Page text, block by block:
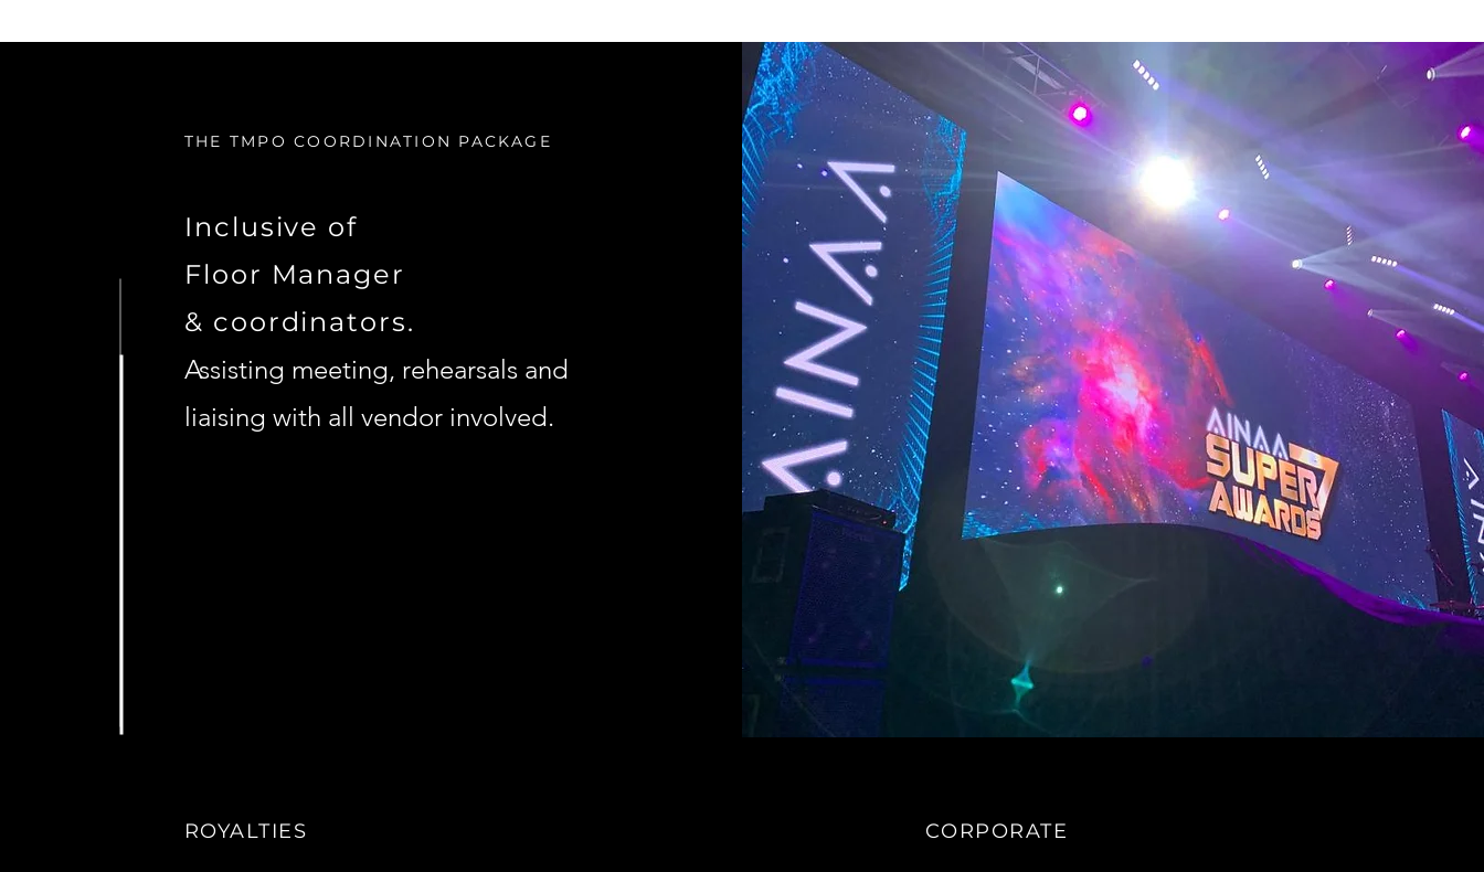
THE TMPO COORDINATION PACKAGE
Inclusive of
Floor Manager
& coordinators.
Assisting meeting, rehearsals and
liaising with all vendor involved.
ROYALTIES CORPORATE